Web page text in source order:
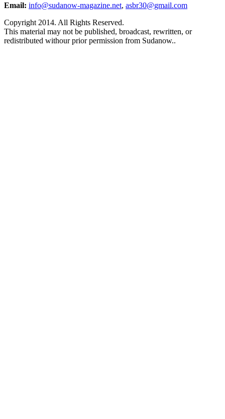
Email: info@sudanow-magazine.net, asbr30@gmail.com
Copyright 2014. All Rights Reserved.
This material may not be published, broadcast, rewritten, or
redistributed withour prior permission from Sudanow..